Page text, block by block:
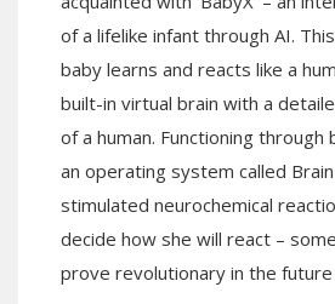
of a lifelike infant through AI.
baby learns and reacts like a
built-in virtual brain with a
of a human. Functioning through
an operating system called
stimulated neurochemical
decide how she will react –
prove revolutionary in the future